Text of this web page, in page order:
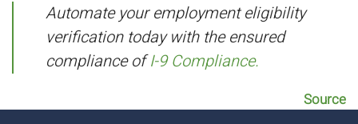
Automate your employment eligibility
verification today with the ensured
compliance ofI-9 Compliance.
Source